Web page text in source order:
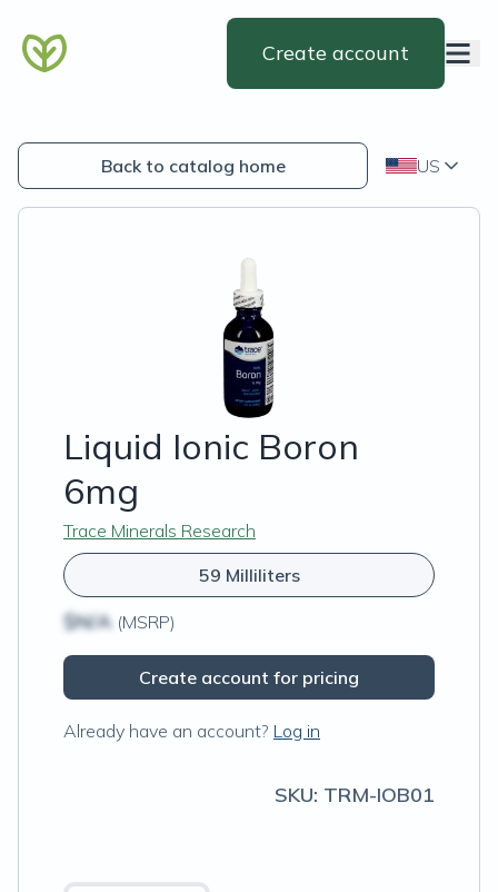
Create account
Back to catalog home US
Liquid Ionic Boron
6mg
Trace Minerals Research
59 Milliliters
$N/A (MSRP)
Create account for pricing
Already have an account? Log in
SKU: TRM-IOB01